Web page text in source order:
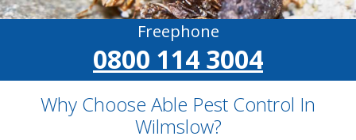
Freephone
0800 114 3004
Why Choose Able Pest Control In
Wilmslow?